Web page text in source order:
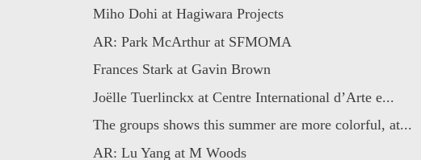
Miho Dohi at Hagiwara Projects
AR: Park McArthur at SFMOMA
Frances Stark at Gavin Brown
Joëlle Tuerlinckx at Centre International d’Arte e...
The groups shows this summer are more colorful, at...
AR: Lu Yang at M Woods